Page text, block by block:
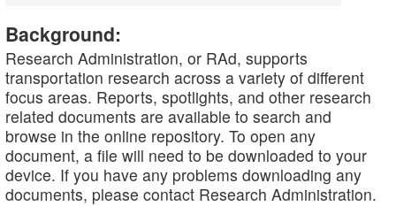
Background:
Research Administration, or RAd, supports
transportation research across a variety of different
focus areas. Reports, spotlights, and other research
related documents are available to search and
browse in the online repository. To open any
document, a file will need to be downloaded to your
device. If you have any problems downloading any
documents, please contact Research Administration.